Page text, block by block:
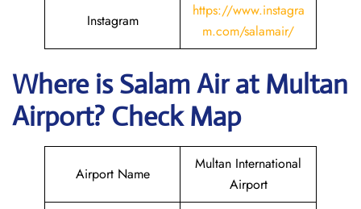
Instagram
https://www.instagra
m.com/salamair/
Where isSalam AiratMultan
Airport? Check Map
Airport Name
Multan International
Airport